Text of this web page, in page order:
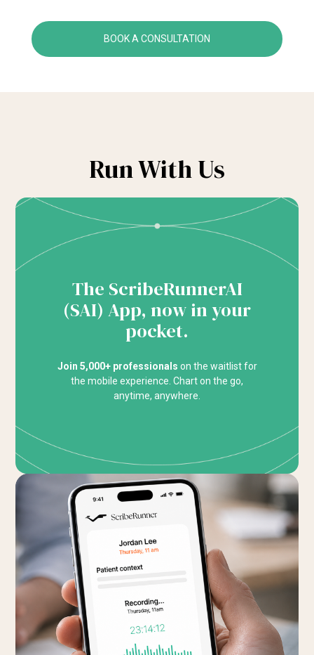
BOOK A CONSULTATION
Run With Us
The ScribeRunnerAI
(SAI) App, now in your
pocket.
Join 5,000+ professionals on the waitlist for
the mobile experience. Chart on the go,
anytime, anywhere.